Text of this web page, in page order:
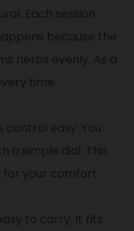
Each session
because the
herbs evenly. As a
time.
easy. You
a simple dial. This
your comfort.
to carry. It fits